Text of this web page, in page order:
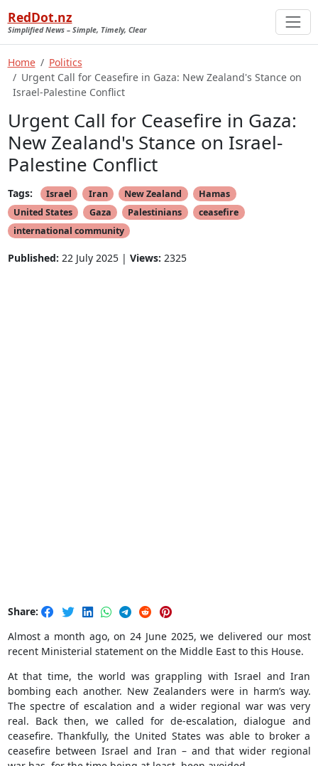
RedDot.nz
Simplified News – Simple, Timely, Clear
Home
Politics
Urgent Call for Ceasefire in Gaza: New Zealand's Stance on
Israel-Palestine Conflict
Urgent Call for Ceasefire in Gaza:
New Zealand's Stance on Israel-
Palestine Conflict
Tags: Israel Iran New Zealand
Hamas
United States
Gaza Palestinians
ceasefire
international community
Published: 22 July 2025 | Views: 2325
Share:
Almost a month ago, on 24 June 2025, we delivered our most
recent Ministerial statement on the Middle East to this House.
At that time, the world was grappling with Israel and Iran
bombing each another. New Zealanders were in harm’s way.
The spectre of escalation and a wider regional war was very
real. Back then, we called for de-escalation, dialogue and
ceasefire. Thankfully, the United States was able to broker a
ceasefire between Israel and Iran – and that wider regional